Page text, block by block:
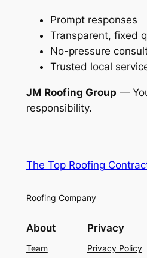
Prompt responses
Transparent, fixed
No-pressure
Trusted local
JM Roofing Group —
responsibility.
The Top Roofing
Roofing Company
About
Team
Privacy
Privacy Policy